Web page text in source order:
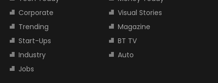
Corporate
Visual Stories
Trending
Magazine
Start-Ups
BT TV
Industry
Auto
Jobs